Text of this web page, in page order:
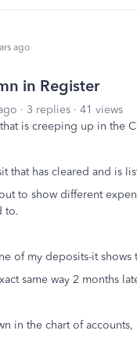
ago
in Register
3 replies
41 views
is creeping up in the
that has cleared and is
to show different
to.
of my deposits-it
same way 2 months
in the chart of accounts,